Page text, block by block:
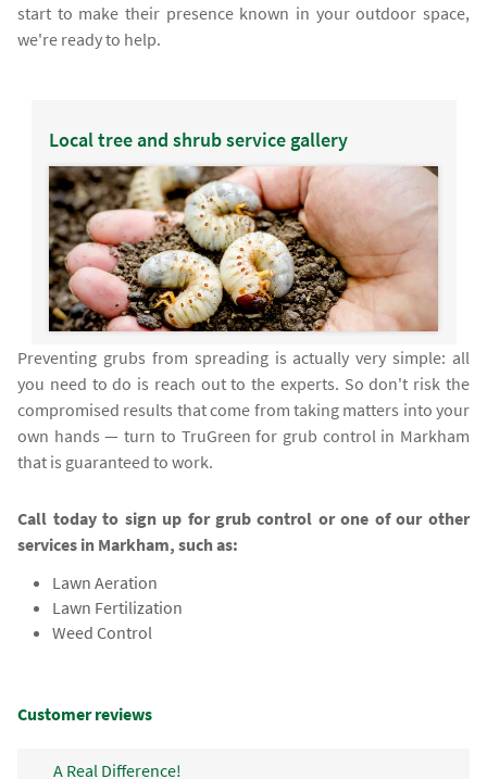
start to make their presence known in your outdoor space,
we're ready to help.
Local tree and shrub service gallery
Preventing grubs from spreading is actually very simple: all
you need to do is reach out to the experts. So don't risk the
compromised results that come from taking matters into your
own hands — turn to TruGreen for grub control in Markham
that is guaranteed to work.
Call today to sign up for grub control or one of our other
services in Markham, such as:
Lawn Aeration
Lawn Fertilization
Weed Control
Customer reviews
A Real Difference!